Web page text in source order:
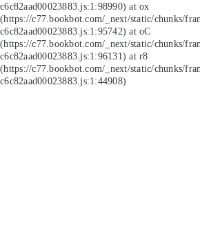
c6c82aad00023883.js:1:98990) at ox
(https://c77.bookbot.com/_next/static/chunks/
c6c82aad00023883.js:1:95742) at oC
(https://c77.bookbot.com/_next/static/chunks/
c6c82aad00023883.js:1:96131) at r8
(https://c77.bookbot.com/_next/static/chunks/
c6c82aad00023883.js:1:44908)